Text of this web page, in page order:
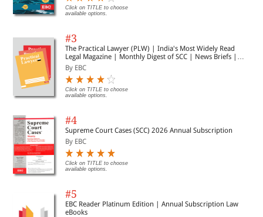
Click on TITLE to choose
available options.
#3
The Practical Lawyer (PLW) | India's Most Widely Read
Legal Magazine | Monthly Digest of SCC | News Briefs |
Important Cases | Legal Roundup
By EBC
Click on TITLE to choose
available options.
#4
Supreme Court Cases (SCC) 2026 Annual Subscription
By EBC
Click on TITLE to choose
available options.
#5
EBC Reader Platinum Edition | Annual Subscription Law
eBooks